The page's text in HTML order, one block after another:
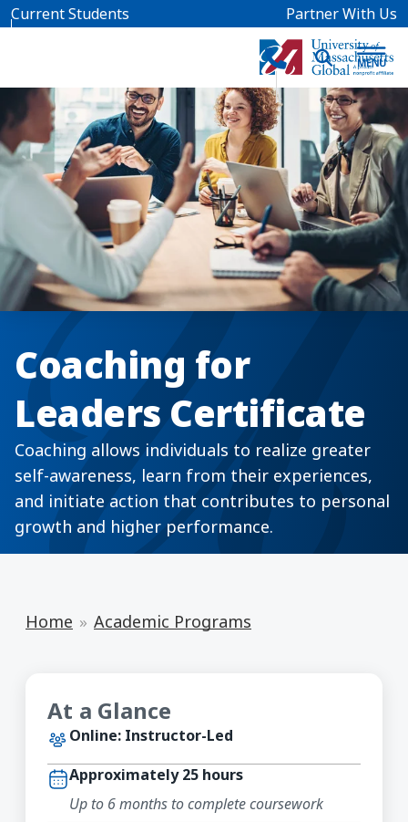
Skip to main content
Current Students Partner With Us
Coaching for
Leaders Certificate
Coaching allows individuals to realize greater
self-awareness, learn from their experiences,
and initiate action that contributes to personal
growth and higher performance.
Home Academic Programs
At a Glance
Online: Instructor-Led
Approximately 25 hours
Up to 6 months to complete coursework